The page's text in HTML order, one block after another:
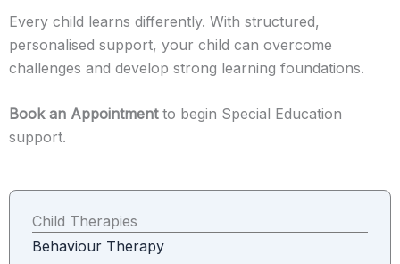
Every child learns differently. With structured,
personalised support, your child can overcome
challenges and develop strong learning foundations.
Book an Appointmentto begin Special Education
support.
Child Therapies
Behaviour Therapy